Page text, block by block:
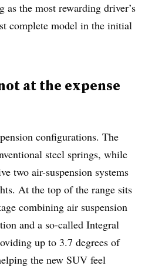
as the most rewarding driver’s
complete model in the initial
at the expense
configurations. The
steel springs, while
two air-suspension systems
At the top of the range sits
combining air suspension
and a so-called Integral
up to 3.7 degrees of
the new SUV feel